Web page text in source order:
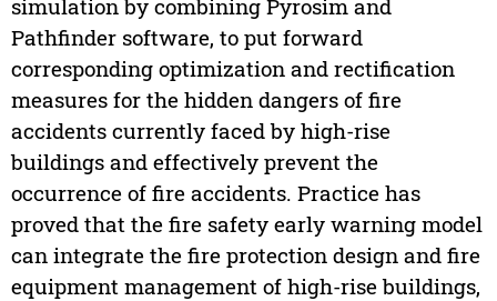
simulation by combining Pyrosim and
Pathfinder software, to put forward
corresponding optimization and rectification
measures for the hidden dangers of fire
accidents currently faced by high-rise
buildings and effectively prevent the
occurrence of fire accidents. Practice has
proved that the fire safety early warning model
can integrate the fire protection design and fire
equipment management of high-rise buildings,